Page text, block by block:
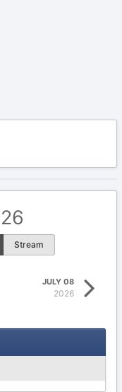
Stream
JULY 08
2026